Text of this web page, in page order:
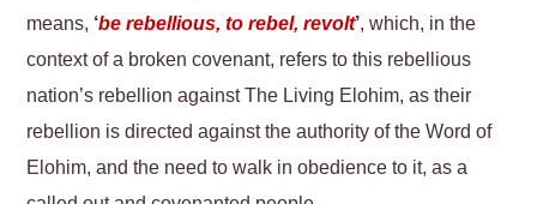
means, ‘be rebellious, to rebel, revolt’, which, in the
context of a broken covenant, refers to this rebellious
nation’s rebellion against The Living Elohim, as their
rebellion is directed against the authority of the Word of
Elohim, and the need to walk in obedience to it, as a